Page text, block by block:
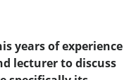
years of experience
lecturer to discuss